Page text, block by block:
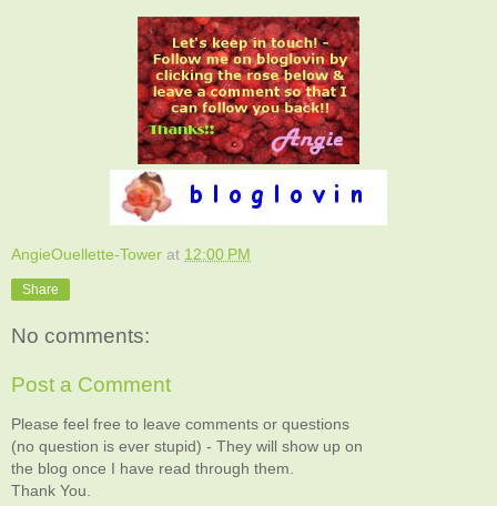
AngieOuellette-Tower at 12:00 PM
Share
No comments:
Post a Comment
Please feel free to leave comments or questions
(no question is ever stupid) - They will show up on
the blog once I have read through them.
Thank You.